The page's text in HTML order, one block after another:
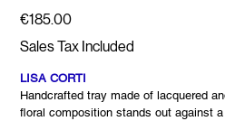
Price
€185.00
Sales Tax Included
LISA CORTI
Handcrafted tray made of lacquered
floral composition stands out against